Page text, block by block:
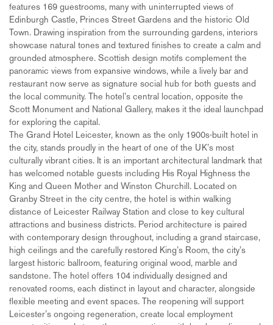
features 169 guestrooms, many with uninterrupted views of
Edinburgh Castle, Princes Street Gardens and the historic Old
Town. Drawing inspiration from the surrounding gardens, interiors
showcase natural tones and textured finishes to create a calm and
grounded atmosphere. Scottish design motifs complement the
panoramic views from expansive windows, while a lively bar and
restaurant now serve as signature social hub for both guests and
the local community. The hotel’s central location, opposite the
Scott Monument and National Gallery, makes it the ideal launchpad
for exploring the capital.
The Grand Hotel Leicester, known as the only 1900s-built hotel in
the city, stands proudly in the heart of one of the UK’s most
culturally vibrant cities. It is an important architectural landmark that
has welcomed notable guests including His Royal Highness the
King and Queen Mother and Winston Churchill. Located on
Granby Street in the city centre, the hotel is within walking
distance of Leicester Railway Station and close to key cultural
attractions and business districts. Period architecture is paired
with contemporary design throughout, including a grand staircase,
high ceilings and the carefully restored King’s Room, the city’s
largest historic ballroom, featuring original wood, marble and
sandstone. The hotel offers 104 individually designed and
renovated rooms, each distinct in layout and character, alongside
flexible meeting and event spaces. The reopening will support
Leicester’s ongoing regeneration, create local employment